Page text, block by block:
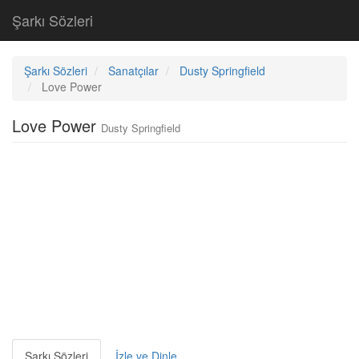
Şarkı Sözleri
Şarkı Sözleri Sanatçılar
Dusty Springfield
Love Power
Love Power Dusty Springfield
Şarkı Sözleri İzle ve Dinle